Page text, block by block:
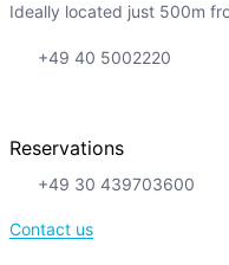
Ideally located just 500m
+49 40 5002220
Reservations
+49 30 439703600
Contact us